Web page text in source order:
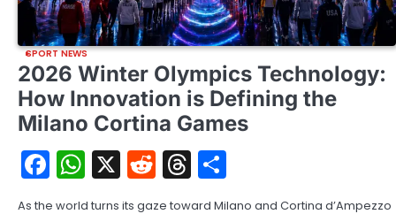
SPORT NEWS
2026 Winter Olympics Technology:
How Innovation is Defining the
Milano Cortina Games
Facebook
WhatsApp
X RedditThreads
As the world turns its gaze toward Milano and Cortina d’Ampezzo